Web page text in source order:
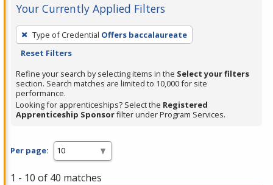
Your Currently Applied Filters
To
remove
filter,
press
Enter
or
Type of Credential Offers baccalaureate
Reset Filters
Refine your search by selecting items in the Select your filters
section. Search matches are limited to 10,000 for site
performance.
Looking for apprenticeships? Select the Registered
Apprenticeship Sponsorfilter under Program Services.
Per page:
1 - 10 of 40 matches